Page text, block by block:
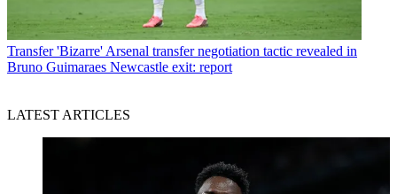
Transfer 'Bizarre' Arsenal transfer negotiation tactic revealed in
Bruno Guimaraes Newcastle exit: report
LATEST ARTICLES